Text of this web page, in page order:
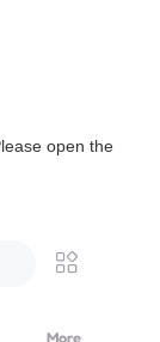
open the